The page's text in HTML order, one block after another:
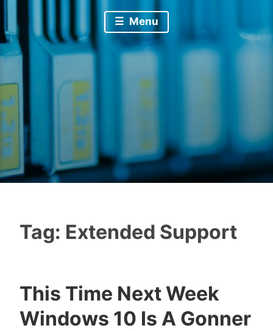
Menu
Tag: Extended Support
This Time Next Week
Windows 10 Is A Gonner